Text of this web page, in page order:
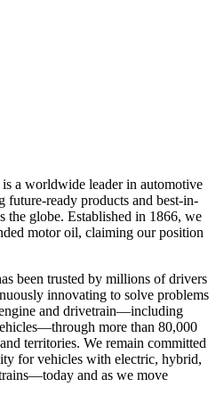
a worldwide leader in automotive
future-ready products and best-in-
the globe. Established in 1866, we
motor oil, claiming our position
been trusted by millions of drivers
innovating to solve problems
and drivetrain—including
more than 80,000
territories. We remain committed
for vehicles with electric, hybrid,
and as we move